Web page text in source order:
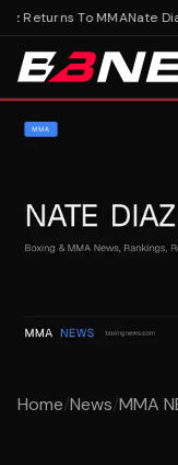
Returns To MMANate
Home/News/MMA